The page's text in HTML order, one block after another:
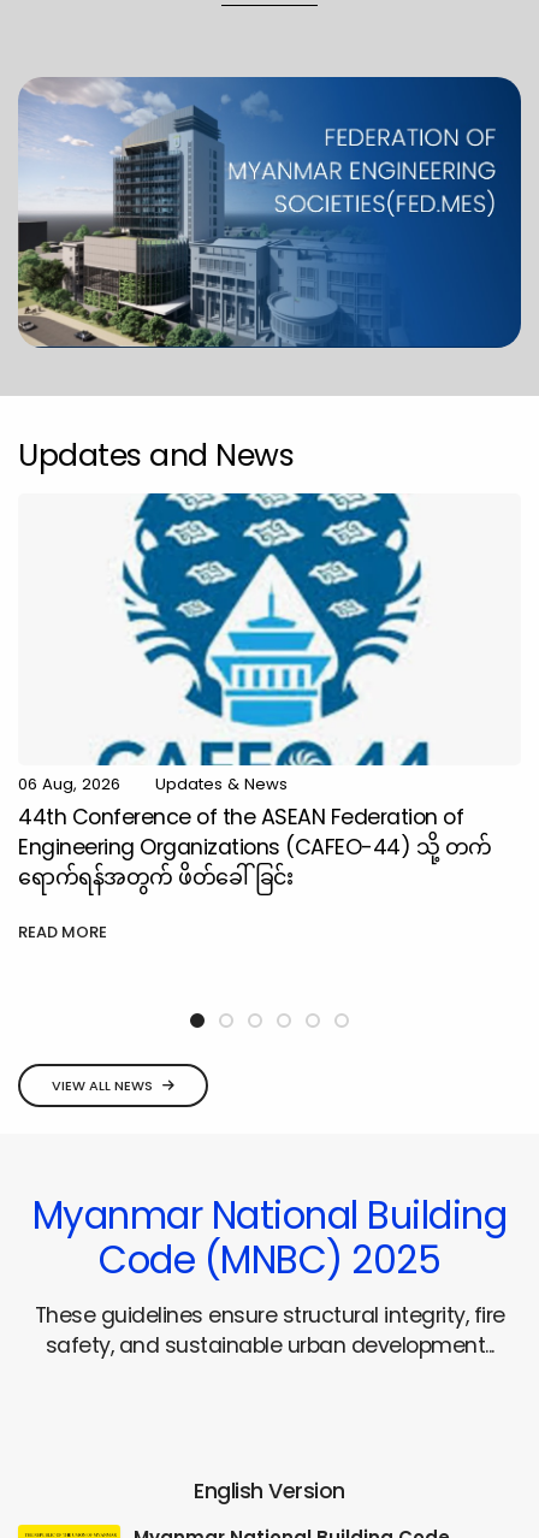
Updates and News
06 Aug, 2026 Updates & News
44th Conference of the ASEAN Federation of
Engineering Organizations (CAFEO-44) သို့ တက်
ရောက်ရန်အတွက် ဖိတ်ခေါ်ခြင်း
READ MORE
VIEW ALL NEWS
Myanmar National Building
Code (MNBC) 2025
These guidelines ensure structural integrity, fire
safety, and sustainable urban development...
English Version